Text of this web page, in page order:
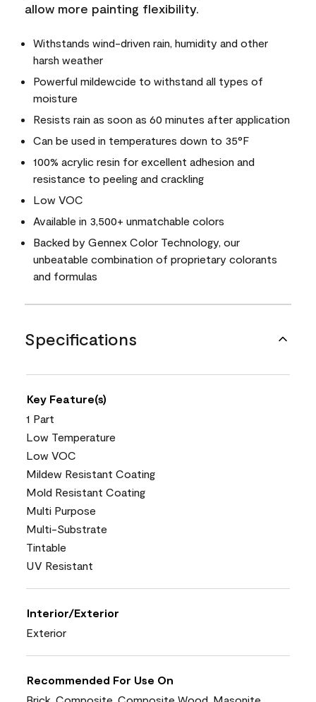
allow more painting flexibility.
Withstands wind-driven rain, humidity and other
harsh weather
Powerful mildewcide to withstand all types of
moisture
Resists rain as soon as 60 minutes after application
Can be used in temperatures down to 35°F
100% acrylic resin for excellent adhesion and
resistance to peeling and crackling
Low VOC
Available in 3,500+ unmatchable colors
Backed by Gennex Color Technology, our
unbeatable combination of proprietary colorants
and formulas
Specifications
Key Feature(s)
1 Part
Low Temperature
Low VOC
Mildew Resistant Coating
Mold Resistant Coating
Multi Purpose
Multi-Substrate
Tintable
UV Resistant
Interior/Exterior
Exterior
Recommended For Use On